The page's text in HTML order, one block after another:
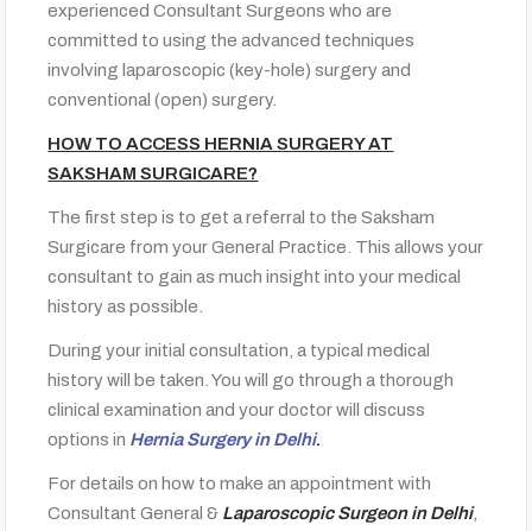
experienced Consultant Surgeons who are
committed to using the advanced techniques
involving laparoscopic (key-hole) surgery and
conventional (open) surgery.
HOW TO ACCESS HERNIA SURGERY AT
SAKSHAM SURGICARE?
The first step is to get a referral to the Saksham
Surgicare from your General Practice. This allows your
consultant to gain as much insight into your medical
history as possible.
During your initial consultation, a typical medical
history will be taken. You will go through a thorough
clinical examination and your doctor will discuss
options in Hernia Surgery in Delhi.
For details on how to make an appointment with
Consultant General & Laparoscopic Surgeon in Delhi,